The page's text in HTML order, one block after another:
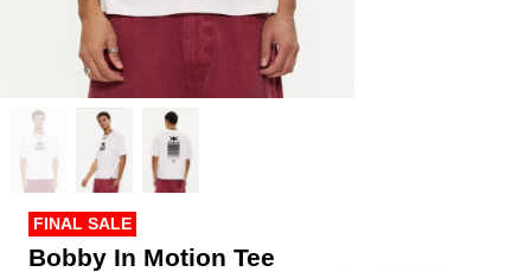
FINAL SALE
Bobby In Motion Tee